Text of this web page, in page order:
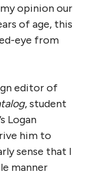
opinion our
of age, this
eye from
editor of
, student
Logan
him to
sense that I
manner